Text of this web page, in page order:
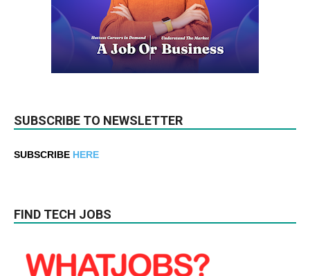
SUBSCRIBE TO NEWSLETTER
SUBSCRIBE HERE
FIND TECH JOBS